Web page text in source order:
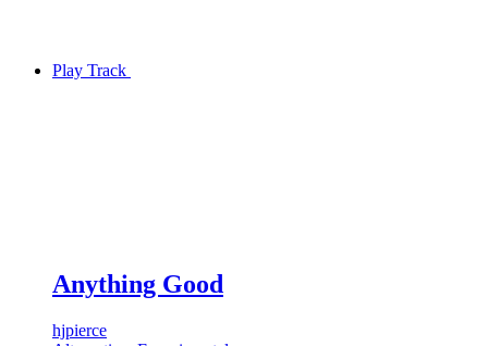
Play Track
Anything Good
hjpierce